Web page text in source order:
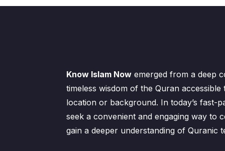
Know Islam Now emerged from a deep
timeless wisdom of the Quran
location or background. In today’s fast-
seek a convenient and engaging way to
gain a deeper understanding of Quranic